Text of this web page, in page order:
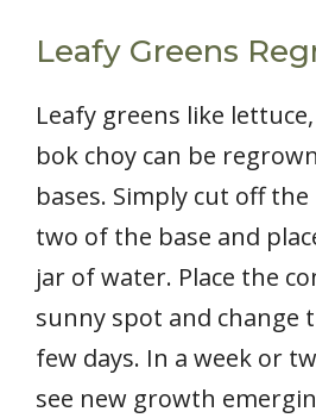
Leafy Greens
Leafy greens like
bok choy can be
bases. Simply cut off
two of the base and
jar of water. Place the
sunny spot and change
few days. In a week or
see new growth